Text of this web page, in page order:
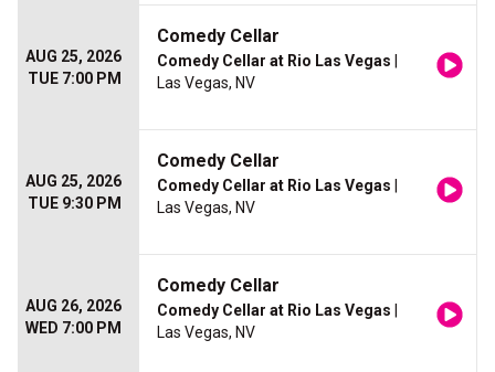
AUG 25, 2026
TUE 7:00 PM
Comedy Cellar
Comedy Cellar at Rio Las Vegas
Las Vegas, NV
AUG 25, 2026
TUE 9:30 PM
Comedy Cellar
Comedy Cellar at Rio Las Vegas
Las Vegas, NV
AUG 26, 2026
WED 7:00 PM
Comedy Cellar
Comedy Cellar at Rio Las Vegas
Las Vegas, NV